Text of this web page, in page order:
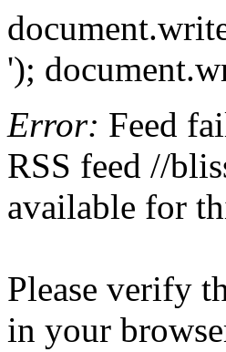
');
Error: Feed
RSS feed //
available for
Please verify
in your